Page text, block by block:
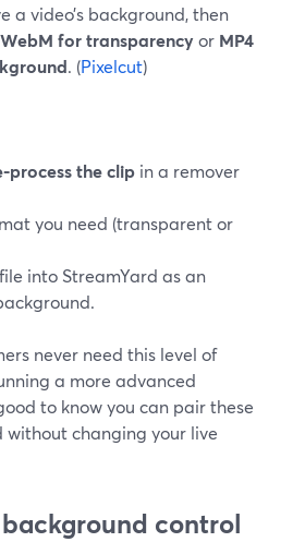
a video’s background, then
WebM for transparencyor MP4
. (Pixelcut)
process the clip in a remover
you need (transparent or
into StreamYard as an
never need this level of
a more advanced
to know you can pair these
without changing your live
control